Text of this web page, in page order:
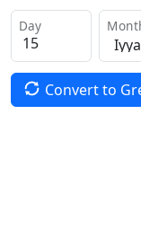
Day
Convert to